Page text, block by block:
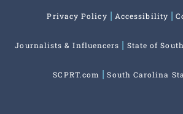
Privacy Policy Accessibility
Journalists & Influencers State of
SCPRT.com South Carolina